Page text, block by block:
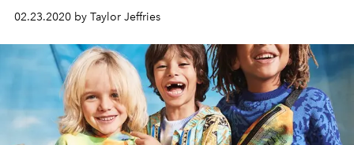
02.23.2020 by Taylor Jeffries